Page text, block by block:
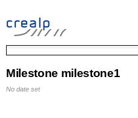
Milestone milestone1
No date set